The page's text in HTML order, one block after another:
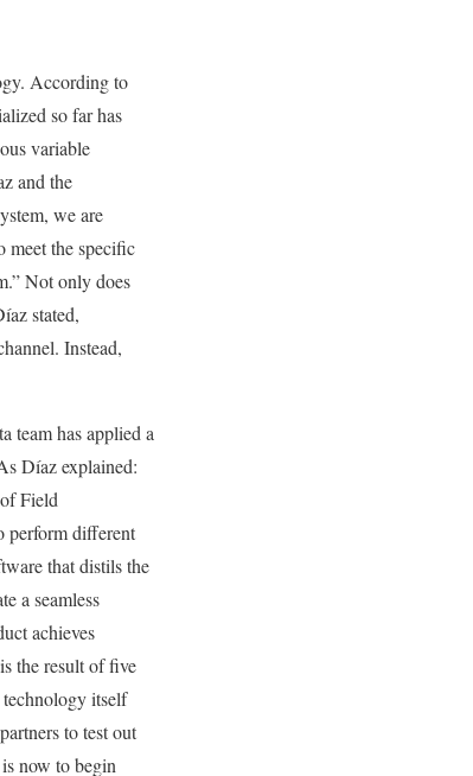
According to
so far has
variable
and the
we are
meet the specific
Not only does
stated,
Instead,
team has applied a
Díaz explained:
Field
perform different
that distils the
a seamless
achieves
the result of five
technology itself
to test out
now to begin